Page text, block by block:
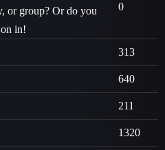
or group? Or do you
in!
0
313
640
211
1320